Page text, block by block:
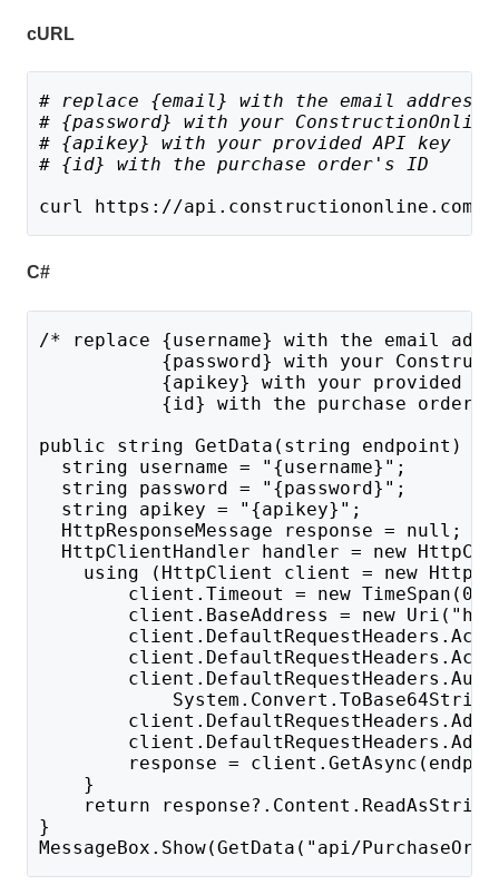
cURL
# replace {email} with the email address
# {password} with your ConstructionOnline
# {apikey} with your provided API key
# {id} with the purchase order's ID
curl https://api.constructiononline.com/
C#
/* replace {username} with the email
{password} with your
{apikey} with your provided
{id} with the purchase
public string GetData(string endpoint) {
  string username = "{username}";
  string password = "{password}";
  string apikey = "{apikey}";
  HttpResponseMessage response = null;
HttpClientHandler handler = new
using (HttpClient client = new
client.Timeout = new TimeSpan(0,
client.BaseAddress = new
response =
}
return
}
MessageBox.Show(GetData("api/